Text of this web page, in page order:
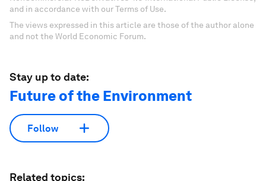
and in accordance with our Terms of Use.
The views expressed in this article are those of the author alone
and not the World Economic Forum.
Stay up to date:
Future of the Environment
Follow
Related topics: